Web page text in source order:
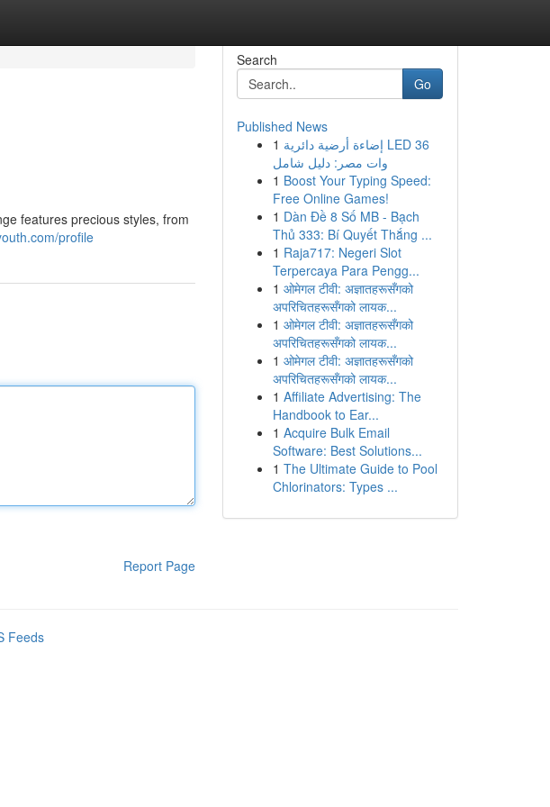
features precious styles, from
profile
Report Page
Search
Go
Published News
1 إضاءة أرضية دائرية LED 36
وات مصر: دليل شامل
1 Boost Your Typing Speed:
Free Online Games!
1 Dàn Đề 8 Số MB - Bạch
Thủ 333: Bí Quyết Thắng ...
1 Raja717: Negeri Slot
Terpercaya Para Pengg...
1 ओमेगल टीवी: अज्ञातहरूसँगको
अपरिचितहरूसँगको लायक...
1 ओमेगल टीवी: अज्ञातहरूसँगको
अपरिचितहरूसँगको लायक...
1 ओमेगल टीवी: अज्ञातहरूसँगको
अपरिचितहरूसँगको लायक...
1 Affiliate Advertising: The
Handbook to Ear...
1 Acquire Bulk Email
Software: Best Solutions...
1 The Ultimate Guide to Pool
Chlorinators: Types ...
Feeds